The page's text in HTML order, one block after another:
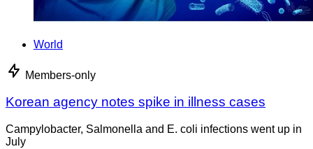
World
Members-only
Korean agency notes spike in illness cases
Campylobacter, Salmonella and E. coli infections went up in
July